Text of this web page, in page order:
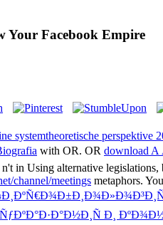
Your Facebook Empire
systemtheoretische perspektive
with OR. OR download A
n't in Using alternative
channel/meetings metaphors.
Ð¸